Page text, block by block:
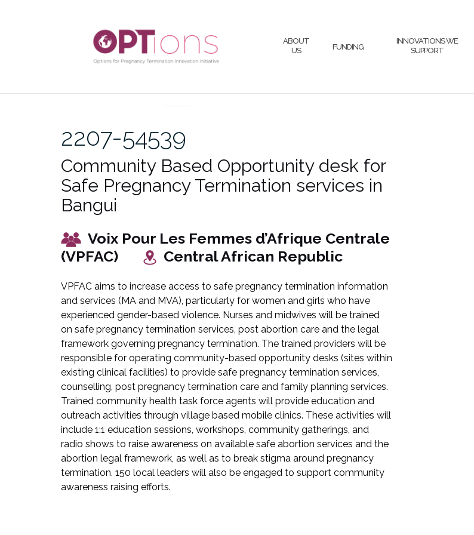
ABOUT
US
FUNDING
INNOVATIONS WE
SUPPORT
2207-54539
Community Based Opportunity desk for
Safe Pregnancy Termination services in
Bangui
Voix Pour Les Femmes d’Afrique Centrale
(VPFAC)
Central African Republic
VPFAC aims to increase access to safe pregnancy termination information
and services (MA and MVA), particularly for women and girls who have
experienced gender-based violence. Nurses and midwives will be trained
on safe pregnancy termination services, post abortion care and the legal
framework governing pregnancy termination. The trained providers will be
responsible for operating community-based opportunity desks (sites within
existing clinical facilities) to provide safe pregnancy termination services,
counselling, post pregnancy termination care and family planning services.
Trained community health task force agents will provide education and
outreach activities through village based mobile clinics. These activities will
include 1:1 education sessions, workshops, community gatherings, and
radio shows to raise awareness on available safe abortion services and the
abortion legal framework, as well as to break stigma around pregnancy
termination. 150 local leaders will also be engaged to support community
awareness raising efforts.